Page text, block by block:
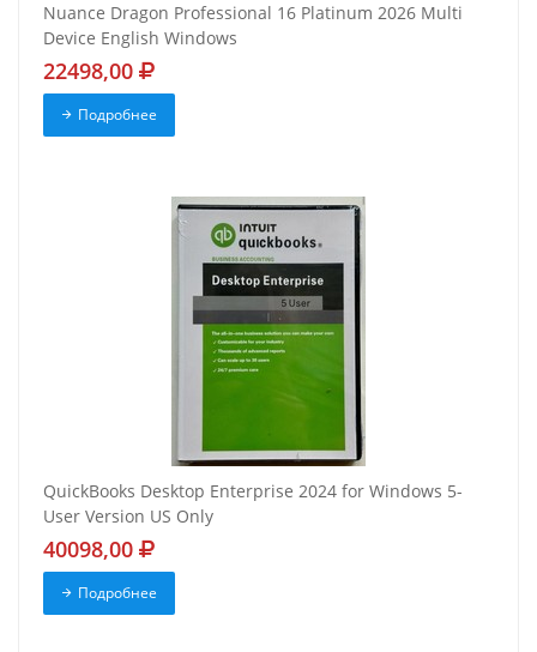
Nuance Dragon Professional 16 Platinum 2026 Multi
Device English Windows
22498,00
Подробнее
QuickBooks Desktop Enterprise 2024 for Windows 5-
User Version US Only
40098,00
Подробнее